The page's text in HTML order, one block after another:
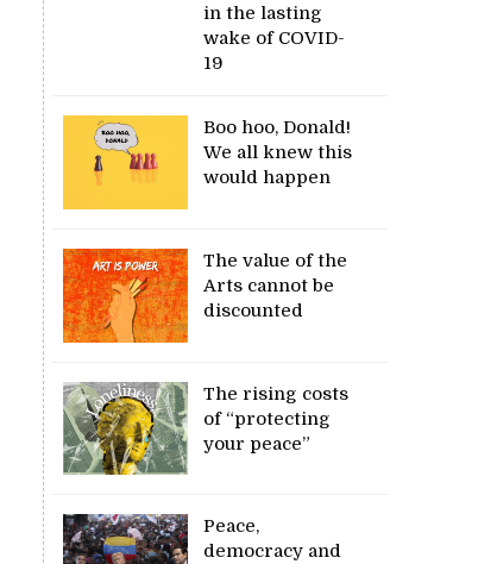
in the lasting
wake of COVID-
19
Boo hoo, Donald!
We all knew this
would happen
The value of the
Arts cannot be
discounted
The rising costs
of “protecting
your peace”
Peace,
democracy and